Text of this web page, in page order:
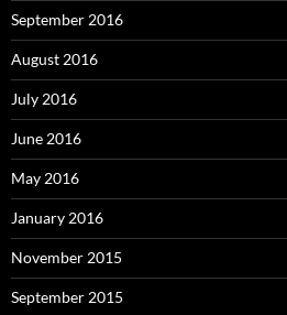
September 2016
August 2016
July 2016
June 2016
May 2016
January 2016
November 2015
September 2015